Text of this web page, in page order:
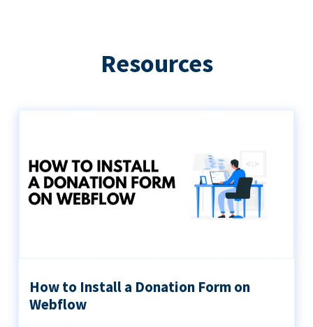
Resources
How to Install a Donation Form on
Webflow